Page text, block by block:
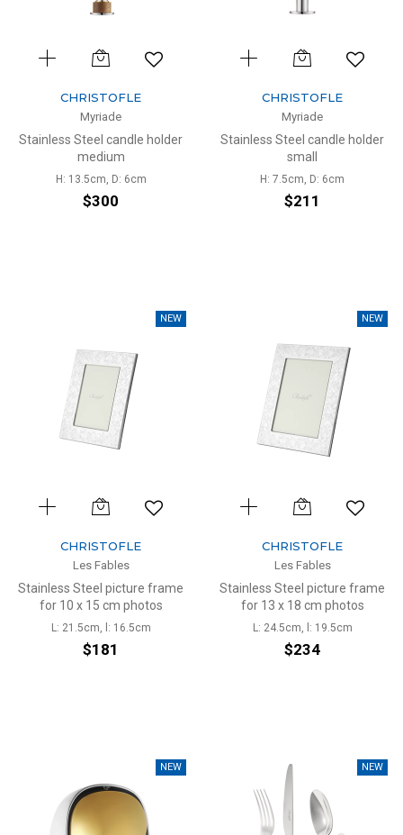
CHRISTOFLE
Myriade
Stainless Steel candle holder
medium
H: 13.5cm, D: 6cm
$300
CHRISTOFLE
Myriade
Stainless Steel candle holder
small
H: 7.5cm, D: 6cm
$211
NEW
CHRISTOFLE
Les Fables
Stainless Steel picture frame
for 10 x 15 cm photos
L: 21.5cm, l: 16.5cm
$181
NEW
CHRISTOFLE
Les Fables
Stainless Steel picture frame
for 13 x 18 cm photos
L: 24.5cm, l: 19.5cm
$234
NEW NEW